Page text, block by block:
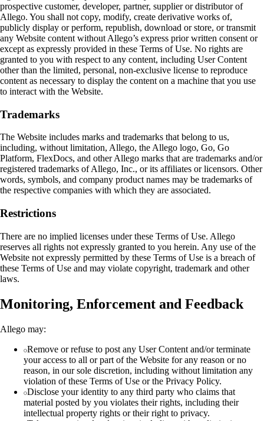
prospective customer, developer, partner, supplier or distributor of
Allego. You shall not copy, modify, create derivative works of,
publicly display or perform, republish, download or store, or transmit
any Website content without Allego’s express prior written consent or
except as expressly provided in these Terms of Use. No rights are
granted to you with respect to any content, including User Content
other than the limited, personal, non‑exclusive license to reproduce
content as necessary to display the content on a machine that you use
to interact with the Website.
Trademarks
The Website includes marks and trademarks that belong to us,
including, without limitation, Allego, the Allego logo, Go, Go
Platform, FlexDocs, and other Allego marks that are trademarks and/or
registered trademarks of Allego, Inc., or its affiliates or licensors. Other
words, symbols, and company product names may be trademarks of
the respective companies with which they are associated.
Restrictions
There are no implied licenses under these Terms of Use. Allego
reserves all rights not expressly granted to you herein. Any use of the
Website not expressly permitted by these Terms of Use is a breach of
these Terms of Use and may violate copyright, trademark and other
laws.
Monitoring, Enforcement and Feedback
Allego may:
Remove or refuse to post any User Content and/or terminate
your access to all or part of the Website for any reason or no
reason, in our sole discretion, including without limitation any
violation of these Terms of Use or the Privacy Policy.
Disclose your identity to any third party who claims that
material posted by you violates their rights, including their
intellectual property rights or their right to privacy.